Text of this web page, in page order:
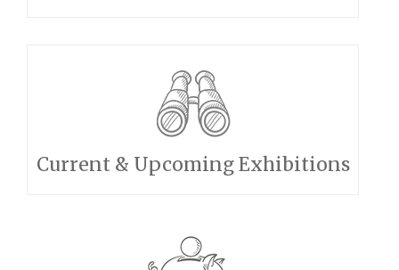
Current & Upcoming Exhibitions